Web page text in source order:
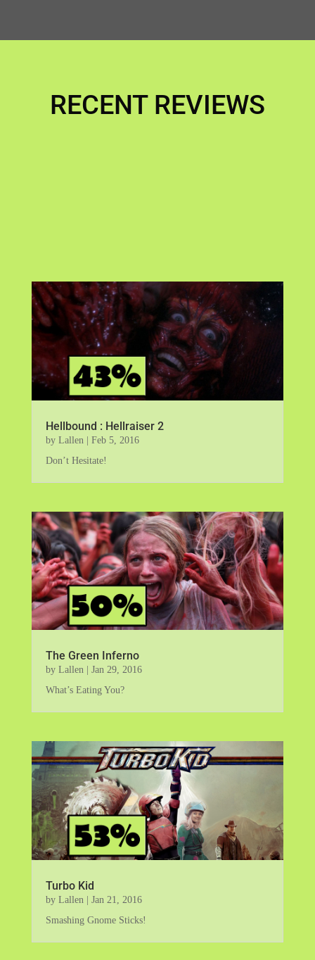
RECENT REVIEWS
Hellbound : Hellraiser 2
by Lallen | Feb 5, 2016
Don’t Hesitate!
The Green Inferno
by Lallen| Jan 29, 2016
What’s Eating You?
Turbo Kid
by Lallen
Jan 21, 2016
Smashing Gnome Sticks!